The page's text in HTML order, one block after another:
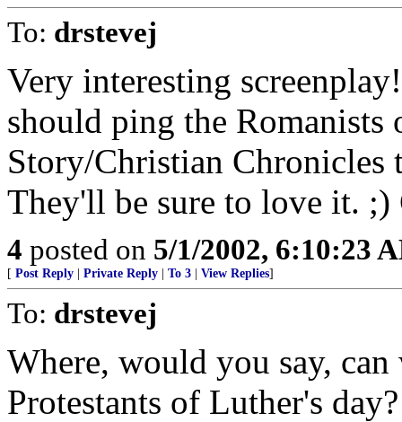
To: drstevej
Very interesting
should ping the Romanists
Story/Christian Chronicles
They'll be sure to love it. ;)
4 posted on 5/1/2002, 6:10:23
[ Post Reply Private Reply To 3 View Replies]
To: drstevej
Where, would you say,
Protestants of Luther's day?